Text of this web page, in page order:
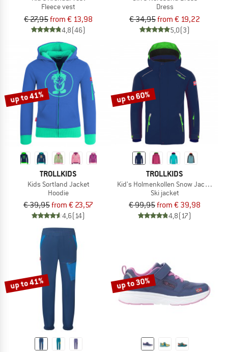
Fleece vest
€ 27,95from € 13,98
4,8(46)
Dress
€ 34,95from € 19,22
5,0(3)
up to 41%
TROLLKIDS
Kids Sortland Jacket
Hoodie
€ 39,95from € 23,57
4,6(14)
up to 60%
TROLLKIDS
Kid's Holmenkollen Snow Jacket Pro
Ski jacket
€ 99,95from € 39,98
4,8(17)
up to 41% up to 30%